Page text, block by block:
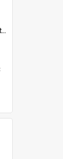
'Before we stop 'em - are we quite sure who's in that car?'